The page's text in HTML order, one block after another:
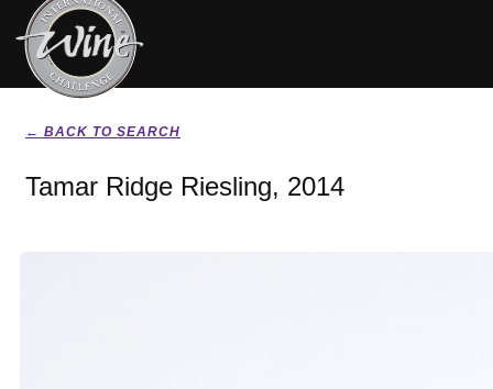
← BACK TO SEARCH
Tamar Ridge Riesling, 2014